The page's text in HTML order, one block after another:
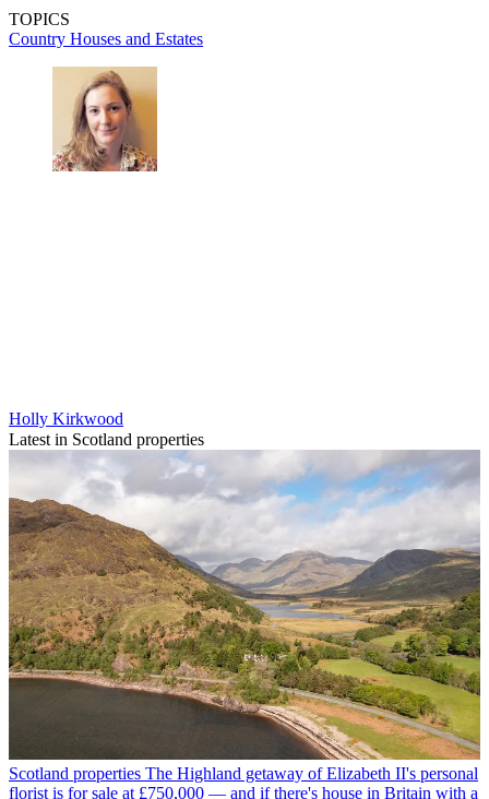
TOPICS
Country Houses and Estates
Holly Kirkwood
Latest in Scotland properties
Scotland properties The Highland getaway of Elizabeth II's personal
florist is for sale at £750,000 — and if there's house in Britain with a